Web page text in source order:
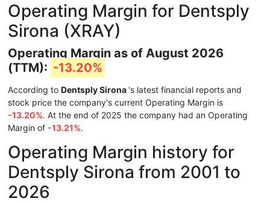
Operating Margin for Dentsply
Sirona (XRAY)
Operating Margin as of August 2026
(TTM): -13.20%
According to Dentsply Sirona 's latest financial reports and
stock price the company's current Operating Margin is
-13.20%. At the end of 2025 the company had an Operating
Margin of -13.21%.
Operating Margin history for
Dentsply Sirona from 2001 to
2026